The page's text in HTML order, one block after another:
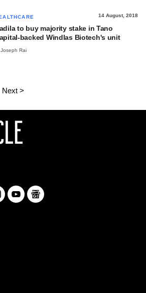
14 August, 2018
to buy majority stake in Tano
backed Windlas Biotech's unit
Joseph Rai
Next >